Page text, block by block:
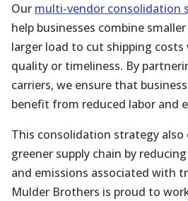
Our multi-vendor consolidation
help businesses combine
larger load to cut shipping
quality or timeliness. By
carriers, we ensure that
benefit from reduced labor and
This consolidation strategy
greener supply chain by
and emissions associated with
Mulder Brothers is proud to